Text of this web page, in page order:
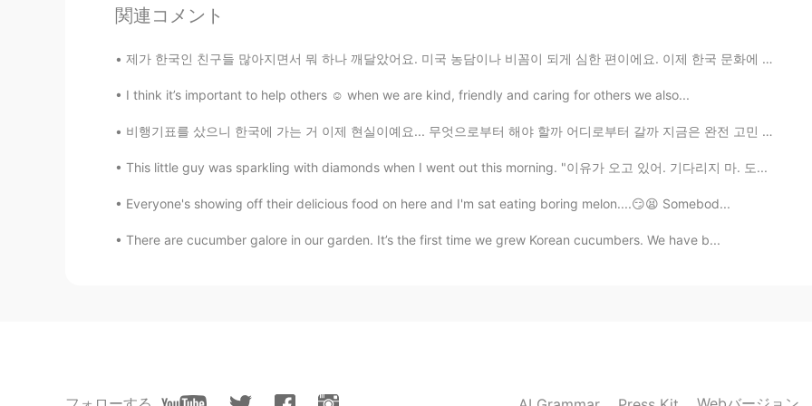
EN KR
@Dori that is a creek in Arizona where I live :) it’s called Fossil Creek. I’ll be in San
Dori 2021.06.10 06:48
関連コメント
제가 한국인 친구들 많아지면서 뭐 하나 깨달았어요. 미국 농담이나 비꼼이 되게 심한 편이에요. 이제 한국 문화에 많이 적응됐다고 생각을 했는데 아니더라고요. 가끔 한국인 친구...
I think it’s important to help others ☺️ when we are kind, friendly and caring for others we also...
비행기표를 샀으니 한국에 가는 거 이제 현실이예요... 무엇으로부터 해야 할까 어디로부터 갈까 지금은 완전 고민 중이예요 😅 그리고 한국어 실력이 좀 괜찮지만 실제로 한국어로...
This little guy was sparkling with diamonds when I went out this morning. "이유가 오고 있어. 기다리지 마. 도...
Everyone's showing off their delicious food on here and I'm sat eating boring melon....😏😫 Somebod...
There are cucumber galore in our garden. It’s the first time we grew Korean cucumbers. We have b...